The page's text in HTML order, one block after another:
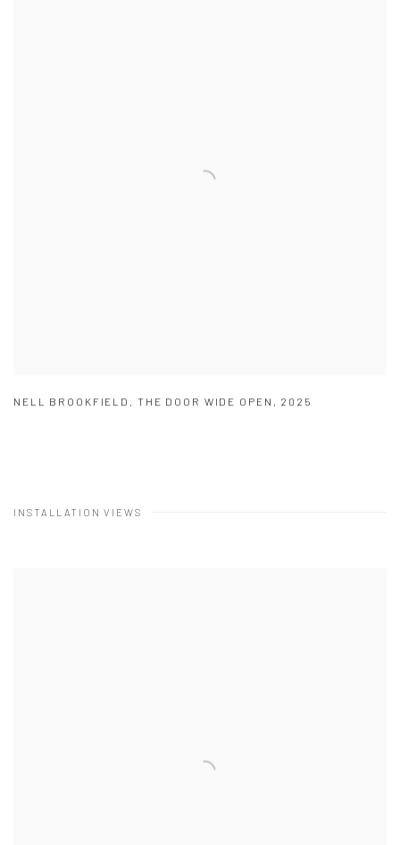
NELL BROOKFIELD , THE DOOR WIDE OPEN , 2025
INSTALLATION VIEWS